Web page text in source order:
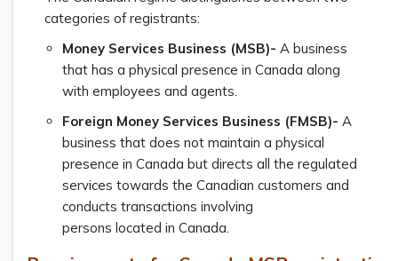
categories of registrants:
Money Services Business (MSB)- A business
that has a physical presence in Canada along
with employees and agents.
Foreign Money Services Business (FMSB)- A
business that does not maintain a physical
presence in Canada but directs all the regulated
services towards the Canadian customers and
conducts transactions involving
persons located in Canada.